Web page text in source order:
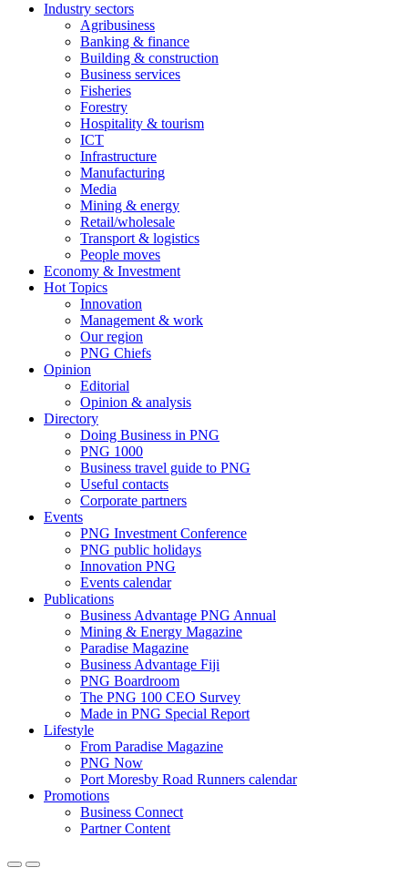
Industry sectors
Agribusiness
Banking & finance
Building & construction
Business services
Fisheries
Forestry
Hospitality & tourism
ICT
Infrastructure
Manufacturing
Media
Mining & energy
Retail/wholesale
Transport & logistics
People moves
Economy & Investment
Hot Topics
Innovation
Management & work
Our region
PNG Chiefs
Opinion
Editorial
Opinion & analysis
Directory
Doing Business in PNG
PNG 1000
Business travel guide to PNG
Useful contacts
Corporate partners
Events
PNG Investment Conference
PNG public holidays
Innovation PNG
Events calendar
Publications
Business Advantage PNG Annual
Mining & Energy Magazine
Paradise Magazine
Business Advantage Fiji
PNG Boardroom
The PNG 100 CEO Survey
Made in PNG Special Report
Lifestyle
From Paradise Magazine
PNG Now
Port Moresby Road Runners calendar
Promotions
Business Connect
Partner Content